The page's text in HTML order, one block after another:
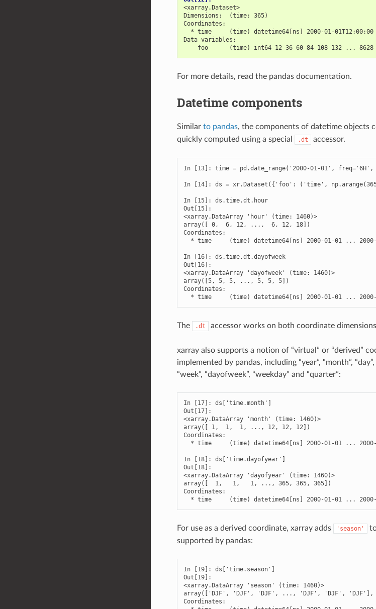
<xarray.Dataset>
Dimensions:  (time: 365)
Coordinates:
* time     (time) datetime64[ns] 2000-01-
Data variables:
foo      (time) int64 12 36 60 84 108 132 ...
For more details, read the pandas documentation.
Datetime components
Similar to pandas, the components of datetime objects
quickly computed using a special
.dt accessor.
In [13]: time = pd.date_range('2000-01-01', freq='6H',
In [14]: ds = xr.Dataset({'foo': ('time',
In [15]: ds.time.dt.hour
Out[15]:
<xarray.DataArray 'hour' (time: 1460)>
array([ 0,  6, 12, ...,  6, 12, 18])
Coordinates:
* time     (time) datetime64[ns] 2000-01-01 ...
In [16]: ds.time.dt.dayofweek
Out[16]:
<xarray.DataArray 'dayofweek' (time: 1460)>
array([5, 5, 5, ..., 5, 5, 5])
Coordinates:
* time     (time) datetime64[ns] 2000-01-01 ...
The .dt accessor works on both coordinate
xarray also supports a notion of “virtual” or “derived”
implemented by pandas, including “year”, “month”, “day”,
“week”, “dayofweek”, “weekday” and “quarter”:
In [17]: ds['time.month']
Out[17]:
<xarray.DataArray 'month' (time: 1460)>
array([ 1,  1,  1, ..., 12, 12, 12])
Coordinates:
* time     (time) datetime64[ns] 2000-01-01 ...
In [18]: ds['time.dayofyear']
Out[18]:
<xarray.DataArray 'dayofyear' (time: 1460)>
array([  1,   1,   1, ..., 365, 365, 365])
Coordinates:
* time     (time) datetime64[ns] 2000-01-01 ...
For use as a derived coordinate, xarray adds 'season'
supported by pandas:
In [19]: ds['time.season']
Out[19]:
<xarray.DataArray 'season' (time: 1460)>
array(['DJF', 'DJF', 'DJF', ..., 'DJF', 'DJF', 'DJF'],
Coordinates: